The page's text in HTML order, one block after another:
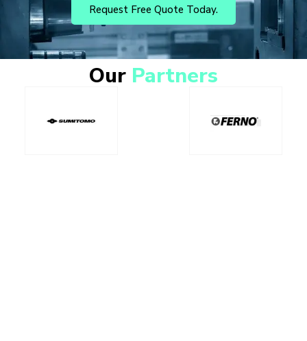
Request Free Quote Today.
Our Partners